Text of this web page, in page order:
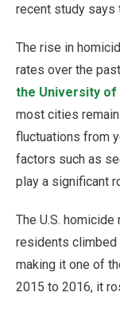
recent study says
The rise in
rates over the
the University of
most cities
fluctuations from
factors such as
play a significant
The U.S.
residents climbed
making it one of
2015 to 2016, it